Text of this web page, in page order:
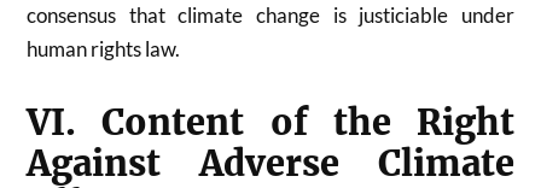
consensus that climate change is justiciable under
human rights law.
VI. Content of the Right
Against Adverse Climate